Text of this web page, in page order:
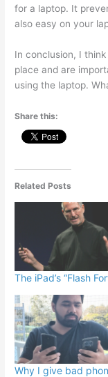
for a laptop. It
also easy on your
In conclusion, I
place and are
using the laptop.
Share this:
Related Posts
The iPad’s “Flash
Why I give bad